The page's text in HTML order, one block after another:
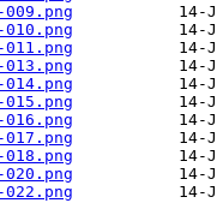
009.png
010.png
011.png
013.png
014.png
015.png
016.png
017.png
018.png
020.png
022.png